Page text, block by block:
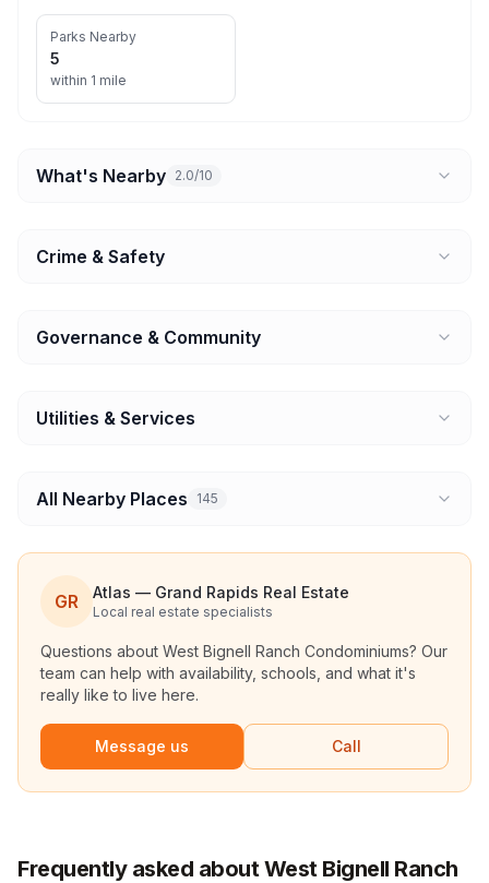
Parks Nearby
5
within 1 mile
What's Nearby 2.0/10
Crime & Safety
Governance & Community
Utilities & Services
All Nearby Places 145
GR Atlas — Grand Rapids Real Estate
Local real estate specialists
Questions about West Bignell Ranch Condominiums? Our
team can help with availability, schools, and what it's
really like to live here.
Message us Call
Frequently asked about West Bignell Ranch